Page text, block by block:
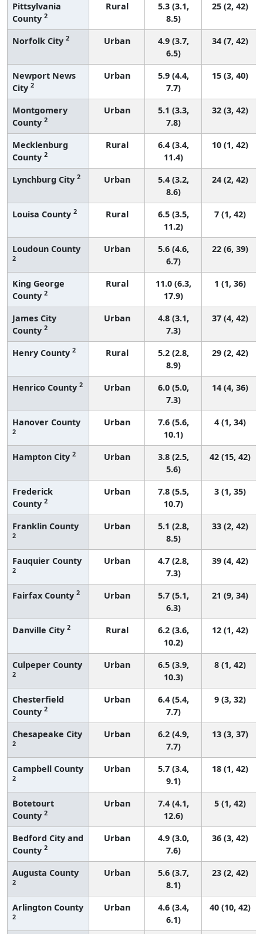
Pittsylvania
County 2
Rural
5.3 (3.1,
8.5)
25 (2, 42)
Norfolk City 2 Urban
4.9 (3.7,
6.5)
34 (7, 42)
Newport News
City 2
Urban
5.9 (4.4,
7.7)
15 (3, 40)
Montgomery
County 2
Urban
5.1 (3.3,
7.8)
32 (3, 42)
Mecklenburg
County 2
Rural
6.4 (3.4,
11.4)
10 (1, 42)
Lynchburg City 2 Urban
5.4 (3.2,
8.6)
24 (2, 42)
Louisa County 2 Rural
6.5 (3.5,
11.2)
7 (1, 42)
Loudoun County
2
Urban
5.6 (4.6,
6.7)
22 (6, 39)
King George
County 2
Rural
11.0 (6.3,
17.9)
1 (1, 36)
James City
County 2
Urban
4.8 (3.1,
7.3)
37 (4, 42)
Henry County 2 Rural
5.2 (2.8,
8.9)
29 (2, 42)
Henrico County 2 Urban
6.0 (5.0,
7.3)
14 (4, 36)
Hanover County
2
Urban
7.6 (5.6,
10.1)
4 (1, 34)
Hampton City 2 Urban
3.8 (2.5,
5.6)
42 (15, 42)
Frederick
County 2
Urban
7.8 (5.5,
10.7)
3 (1, 35)
Franklin County
2
Urban
5.1 (2.8,
8.5)
33 (2, 42)
Fauquier County
2
Urban
4.7 (2.8,
7.3)
39 (4, 42)
Fairfax County 2 Urban
5.7 (5.1,
6.3)
21 (9, 34)
Danville City 2 Rural
6.2 (3.6,
10.2)
12 (1, 42)
Culpeper County
2
Urban
6.5 (3.9,
10.3)
8 (1, 42)
Chesterfield
County 2
Urban
6.4 (5.4,
7.7)
9 (3, 32)
Chesapeake City
2
Urban
6.2 (4.9,
7.7)
13 (3, 37)
Campbell County
2
Urban
5.7 (3.4,
9.1)
18 (1, 42)
Botetourt
County 2
Urban
7.4 (4.1,
12.6)
5 (1, 42)
Bedford City and
County 2
Urban
4.9 (3.0,
7.6)
36 (3, 42)
Augusta County
2
Urban
5.6 (3.7,
8.1)
23 (2, 42)
Arlington County
2
Urban
4.6 (3.4,
6.1)
40 (10, 42)